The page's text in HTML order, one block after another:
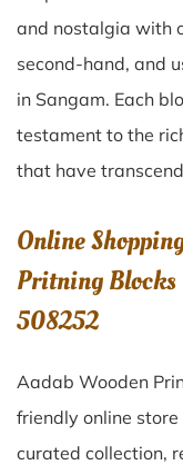
and nostalgia with
second-hand, and
in Sangam. Each
testament to the
that have
Online
Pritning
508252
Aadab Wooden
friendly online
curated collection,